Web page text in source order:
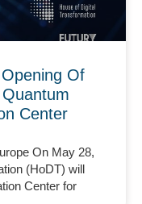
Of
Quantum
Center
On May 28,
(HoDT) will
Center for